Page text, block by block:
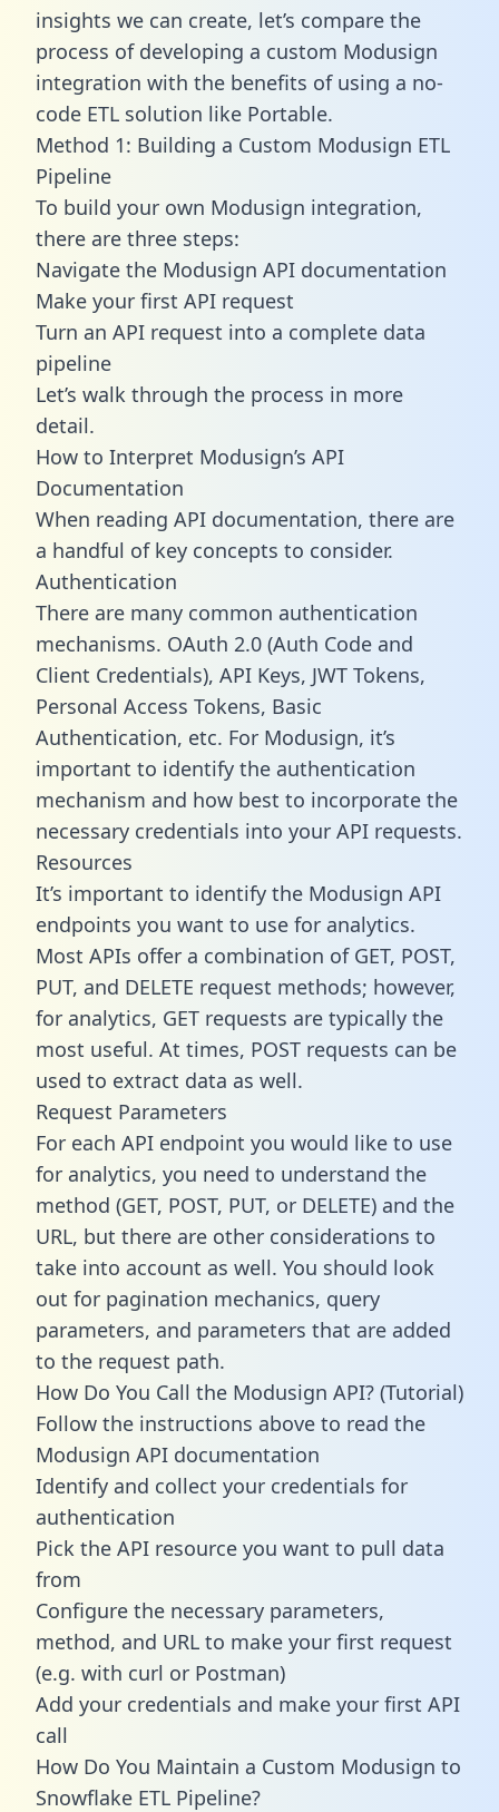
insights we can create, let’s compare the
process of developing a custom Modusign
integration with the benefits of using a no-
code ETL solution like Portable.
Method 1: Building a Custom Modusign ETL
Pipeline
To build your own Modusign integration,
there are three steps:
Navigate the Modusign API documentation
Make your first API request
Turn an API request into a complete data
pipeline
Let’s walk through the process in more
detail.
How to Interpret Modusign’s API
Documentation
When reading API documentation, there are
a handful of key concepts to consider.
Authentication
There are many common authentication
mechanisms. OAuth 2.0 (Auth Code and
Client Credentials), API Keys, JWT Tokens,
Personal Access Tokens, Basic
Authentication, etc. For Modusign, it’s
important to identify the authentication
mechanism and how best to incorporate the
necessary credentials into your API requests.
Resources
It’s important to identify the Modusign API
endpoints you want to use for analytics.
Most APIs offer a combination of GET, POST,
PUT, and DELETE request methods; however,
for analytics, GET requests are typically the
most useful. At times, POST requests can be
used to extract data as well.
Request Parameters
For each API endpoint you would like to use
for analytics, you need to understand the
method (GET, POST, PUT, or DELETE) and the
URL, but there are other considerations to
take into account as well. You should look
out for pagination mechanics, query
parameters, and parameters that are added
to the request path.
How Do You Call the Modusign API? (Tutorial)
Follow the instructions above to read the
Modusign API documentation
Identify and collect your credentials for
authentication
Pick the API resource you want to pull data
from
Configure the necessary parameters,
method, and URL to make your first request
(e.g. with curl or Postman)
Add your credentials and make your first API
call
How Do You Maintain a Custom Modusign to
Snowflake ETL Pipeline?